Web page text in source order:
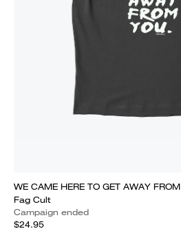
WE CAME HERE TO GET AWAY FROM
Fag Cult
Campaign ended
$24.95